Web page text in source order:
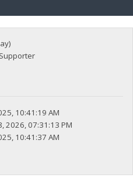
10:41:19 AM
2026, 07:31:13 PM
10:41:37 AM